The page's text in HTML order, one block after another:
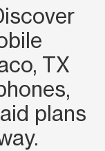
TX
plans